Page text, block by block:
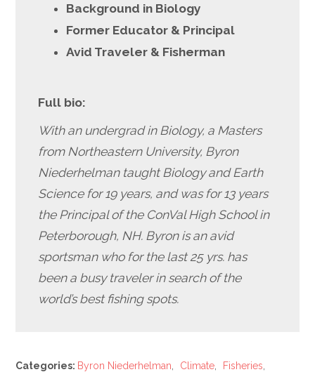
Background in Biology
Former Educator & Principal
Avid Traveler & Fisherman
Full bio:
With an undergrad in Biology, a Masters
from Northeastern University, Byron
Niederhelman taught Biology and Earth
Science for 19 years, and was for 13 years
the Principal of the ConVal High School in
Peterborough, NH. Byron is an avid
sportsman who for the last 25 yrs. has
been a busy traveler in search of the
world’sbest fishing spots.
Categories: Byron Niederhelman Climate, Fisheries